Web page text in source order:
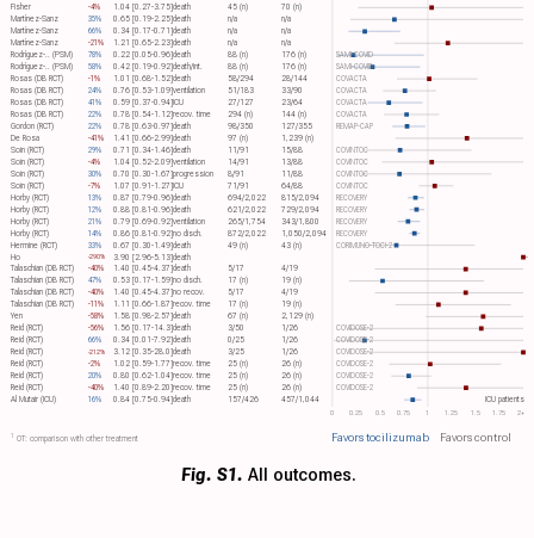
0 0.25 0.5 0.75 1 1.25 1.5 1.75 2+
Fisher
-4% 1.04 [0.27-3.75]death 45 (n)
70 (n)
Martínez-Sanz
35% 0.65 [0.19-2.25]death n/a
n/a
Martínez-Sanz
66% 0.34 [0.17-0.71]death n/a
n/a
Martínez-Sanz
-21% 1.21 [0.65-2.23]death n/a
n/a
SAMI-COVID
Rodríguez-.. (PSM) 78% 0.22 [0.05-0.96]death 88 (n)
176 (n)
SAMI-COVID
Rodríguez-.. (PSM) 58% 0.42 [0.19-0.92]death/int. 88 (n)
176 (n)
COVACTA
Rosas (DB RCT) -1% 1.01 [0.68-1.52]death 58/294
28/144
COVACTA
Rosas (DB RCT) 24% 0.76 [0.53-1.09]ventilation 51/183
33/90
COVACTA
Rosas (DB RCT) 41% 0.59 [0.37-0.94]ICU 27/127
23/64
COVACTA
Rosas (DB RCT) 22% 0.78 [0.54-1.12]recov. time 294 (n)
144 (n)
REMAP-CAP
Gordon (RCT) 22% 0.78 [0.63-0.97]death 98/350 127/355
De Rosa -41% 1.41 [0.66-2.99]death 97 (n) 1,239 (n)
COVINTOC
Soin (RCT) 29% 0.71 [0.34-1.46]death 11/91
15/88
COVINTOC
Soin (RCT) -4% 1.04 [0.52-2.09]ventilation 14/91
13/88
COVINTOC
Soin (RCT) 30% 0.70 [0.30-1.67]progression 8/91
11/88
COVINTOC
Soin (RCT) -7% 1.07 [0.91-1.27]ICU 71/91
64/88
RECOVERY
Horby (RCT) 13% 0.87 [0.79-0.96]death 694/2,022
815/2,094
RECOVERY
Horby (RCT) 12% 0.88 [0.81-0.96]death 621/2,022
729/2,094
RECOVERY
Horby (RCT) 21% 0.79 [0.69-0.92]ventilation 265/1,754
343/1,800
RECOVERY
Horby (RCT) 14% 0.86 [0.81-0.92]no disch. 872/2,022
1,050/2,094
CORIMUNO-TOCI-2
Hermine (RCT) 33% 0.67 [0.30-1.49]death 49 (n)
43 (n)
Ho
-290% 3.90 [2.96-5.13]death
Talaschian (DB RCT)
-40% 1.40 [0.45-4.37] death 5/17
4/19
Talaschian (DB RCT)
47% 0.53 [0.17-1.59] no disch. 17 (n)
19 (n)
Talaschian (DB RCT)
-40% 1.40 [0.45-4.37] no recov. 5/17
4/19
Talaschian (DB RCT)
-11% 1.11 [0.66-1.87]recov. time 17 (n)
19 (n)
Yen
-58% 1.58 [0.98-2.57]death 67 (n)
2,129 (n)
COVIDOSE-2
Reid (RCT) -56% 1.56 [0.17-14.3]death 3/50
1/26
COVIDOSE-2
Reid (RCT) 66% 0.34 [0.01-7.92]death 0/25
1/26
COVIDOSE-2
Reid (RCT) -212% 3.12 [0.35-28.0]death 3/25
1/26
COVIDOSE-2
Reid (RCT) -2% 1.02 [0.59-1.77]recov. time 25 (n)
26 (n)
COVIDOSE-2
Reid (RCT) 20% 0.80 [0.62-1.04]recov. time 25 (n)
26 (n)
COVIDOSE-2
Reid (RCT) -40% 1.40 [0.89-2.20]recov. time 25 (n)
26 (n)
Al Mutair (ICU)
16% 0.84 [0.75-0.94]death 157/426 457/1,044 ICU patients
OT: comparison with other treatment Favors tocilizumab Favors control
Fig. S1. All outcomes.